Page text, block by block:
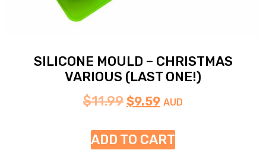
SILICONE MOULD – CHRISTMAS
VARIOUS (LAST ONE!)
$11.99 $9.59 AUD
ADD TO CART